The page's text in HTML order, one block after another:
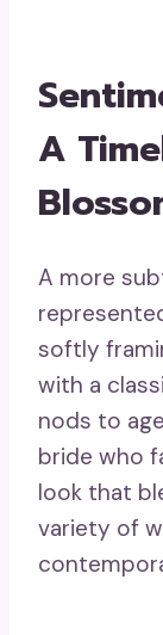
A
A more
softly
with a
nods to
bride who
look that
variety of